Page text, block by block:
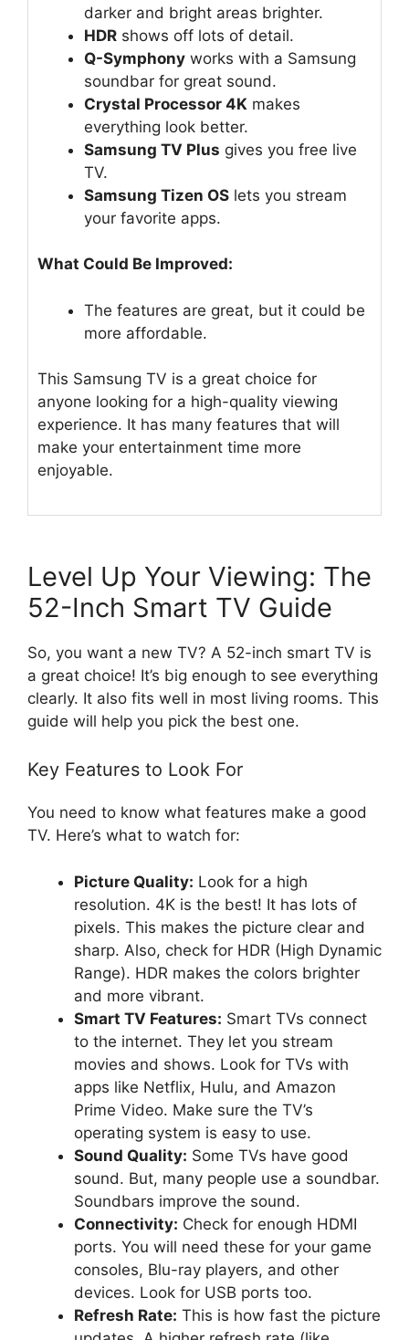
darker and bright areas brighter.
HDR shows off lots of detail.
Q-Symphony works with a Samsung
soundbar for great sound.
Crystal Processor 4K makes
everything look better.
Samsung TV Plus gives you free live
TV.
Samsung Tizen OS lets you stream
your favorite apps.
What Could Be Improved:
The features are great, but it could be
more affordable.
This Samsung TV is a great choice for
anyone looking for a high-quality viewing
experience. It has many features that will
make your entertainment time more
enjoyable.
Level Up Your Viewing: The
52-Inch Smart TV Guide
So, you want a new TV? A 52-inch smart TV is
a great choice! It’s big enough to see everything
clearly. It also fits well in most living rooms. This
guide will help you pick the best one.
Key Features to Look For
You need to know what features make a good
TV. Here’s what to watch for:
Picture Quality: Look for a high
resolution. 4K is the best! It has lots of
pixels. This makes the picture clear and
sharp. Also, check for HDR (High Dynamic
Range). HDR makes the colors brighter
and more vibrant.
Smart TV Features: Smart TVs connect
to the internet. They let you stream
movies and shows. Look for TVs with
apps like Netflix, Hulu, and Amazon
Prime Video. Make sure the TV’s
operating system is easy to use.
Sound Quality: Some TVs have good
sound. But, many people use a soundbar.
Soundbars improve the sound.
Connectivity: Check for enough HDMI
ports. You will need these for your game
consoles, Blu-ray players, and other
devices. Look for USB ports too.
Refresh Rate: This is how fast the picture